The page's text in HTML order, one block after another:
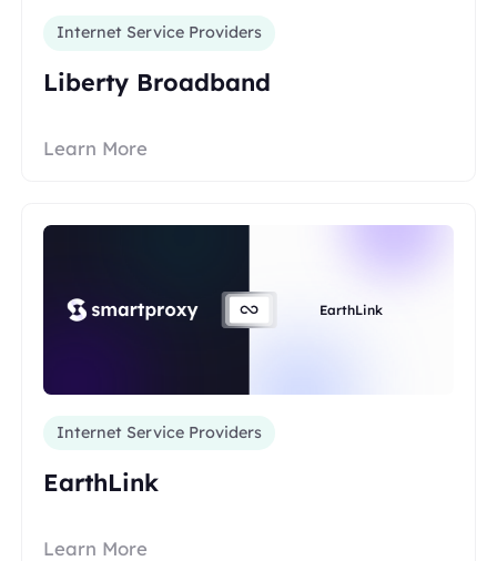
Internet Service Providers
Liberty Broadband
Learn More
EarthLink
Internet Service Providers
EarthLink
Learn More